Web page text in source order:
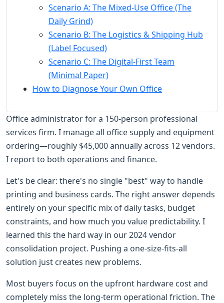
Scenario A: The Mixed-Use Office (The
Daily Grind)
Scenario B: The Logistics & Shipping Hub
(Label Focused)
Scenario C: The Digital-First Team
(Minimal Paper)
How to Diagnose Your Own Office
Office administrator for a 150-person professional
services firm. I manage all office supply and equipment
ordering—roughly $45,000 annually across 12 vendors.
I report to both operations and finance.
Let's be clear: there's no single "best" way to handle
printing and business cards. The right answer depends
entirely on your specific mix of daily tasks, budget
constraints, and how much you value predictability. I
learned this the hard way in our 2024 vendor
consolidation project. Pushing a one-size-fits-all
solution just creates new problems.
Most buyers focus on the upfront hardware cost and
completely miss the long-term operational friction. The